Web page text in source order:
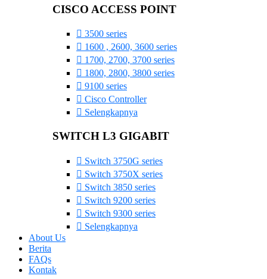
CISCO ACCESS POINT
3500 series
1600 , 2600, 3600 series
1700, 2700, 3700 series
1800, 2800, 3800 series
9100 series
Cisco Controller
Selengkapnya
SWITCH L3 GIGABIT
Switch 3750G series
Switch 3750X series
Switch 3850 series
Switch 9200 series
Switch 9300 series
Selengkapnya
About Us
Berita
FAQs
Kontak